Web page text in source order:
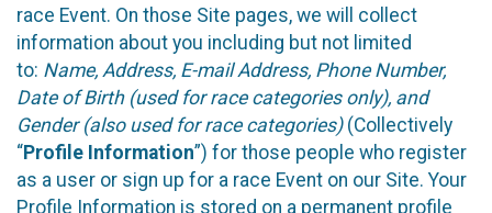
race Event. On those Site pages, we will collect
information about you including but not limited
to: Name, Address, E-mail Address, Phone Number,
Date of Birth (used for race categories only), and
Gender (also used for race categories)(Collectively
“Profile Information”) for those people who register
as a user or sign up for a race Event on our Site. Your
Profile Information is stored on a permanent profile